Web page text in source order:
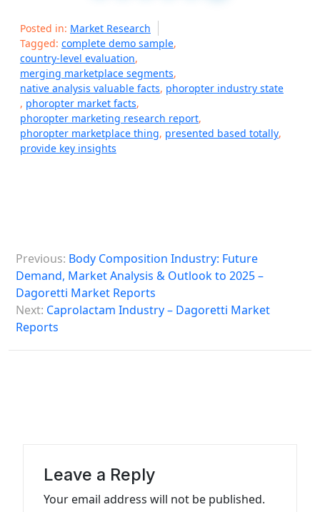
Posted in: Market Research
Tagged: complete demo sample,
country-level evaluation,
merging marketplace segments,
native analysis valuable facts, phoropter industry state
, phoropter market facts,
phoropter marketing research report,
phoropter marketplace thing, presented based totally,
provide key insights
o
s
Previous: Body Composition Industry: Future
Demand, Market Analysis & Outlook to 2025 –
Dagoretti Market Reports
Next: Caprolactam Industry – Dagoretti Market
Reports
Leave a Reply
Your email address will not be published.